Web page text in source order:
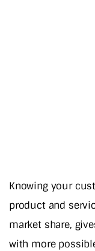
Knowing your
product and
market share,
with more